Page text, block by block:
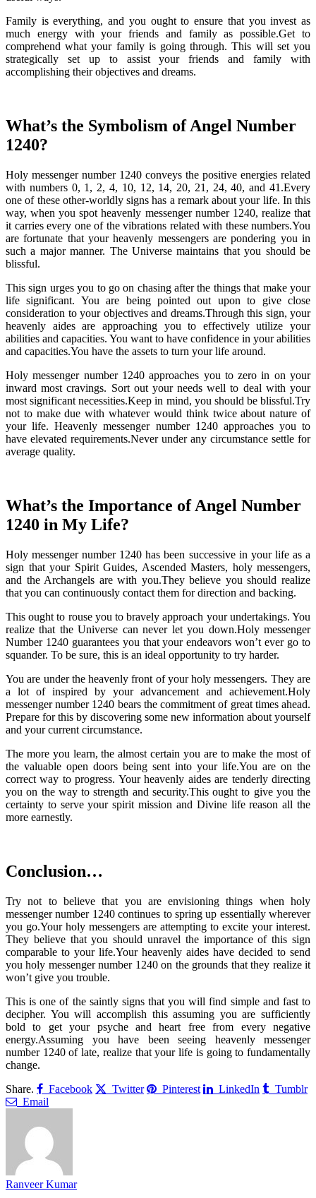
Family is everything, and you ought to ensure that you invest as
much energy with your friends and family as possible.Get to
comprehend what your family is going through. This will set you
strategically set up to assist your friends and family with
accomplishing their objectives and dreams.
What’s the Symbolism of Angel Number
1240?
Holy messenger number 1240 conveys the positive energies related
with numbers 0, 1, 2, 4, 10, 12, 14, 20, 21, 24, 40, and 41.Every
one of these other-worldly signs has a remark about your life. In this
way, when you spot heavenly messenger number 1240, realize that
it carries every one of the vibrations related with these numbers.You
are fortunate that your heavenly messengers are pondering you in
such a major manner. The Universe maintains that you should be
blissful.
This sign urges you to go on chasing after the things that make your
life significant. You are being pointed out upon to give close
consideration to your objectives and dreams.Through this sign, your
heavenly aides are approaching you to effectively utilize your
abilities and capacities. You want to have confidence in your abilities
and capacities.You have the assets to turn your life around.
Holy messenger number 1240 approaches you to zero in on your
inward most cravings. Sort out your needs well to deal with your
most significant necessities.Keep in mind, you should be blissful.Try
not to make due with whatever would think twice about nature of
your life. Heavenly messenger number 1240 approaches you to
have elevated requirements.Never under any circumstance settle for
average quality.
What’s the Importance of Angel Number
1240 in My Life?
Holy messenger number 1240 has been successive in your life as a
sign that your Spirit Guides, Ascended Masters, holy messengers,
and the Archangels are with you.They believe you should realize
that you can continuously contact them for direction and backing.
This ought to rouse you to bravely approach your undertakings. You
realize that the Universe can never let you down.Holy messenger
Number 1240 guarantees you that your endeavors won’t ever go to
squander. To be sure, this is an ideal opportunity to try harder.
You are under the heavenly front of your holy messengers. They are
a lot of inspired by your advancement and achievement.Holy
messenger number 1240 bears the commitment of great times ahead.
Prepare for this by discovering some new information about yourself
and your current circumstance.
The more you learn, the almost certain you are to make the most of
the valuable open doors being sent into your life.You are on the
correct way to progress. Your heavenly aides are tenderly directing
you on the way to strength and security.This ought to give you the
certainty to serve your spirit mission and Divine life reason all the
more earnestly.
Conclusion…
Try not to believe that you are envisioning things when holy
messenger number 1240 continues to spring up essentially wherever
you go.Your holy messengers are attempting to excite your interest.
They believe that you should unravel the importance of this sign
comparable to your life.Your heavenly aides have decided to send
you holy messenger number 1240 on the grounds that they realize it
won’t give you trouble.
This is one of the saintly signs that you will find simple and fast to
decipher. You will accomplish this assuming you are sufficiently
bold to get your psyche and heart free from every negative
energy.Assuming you have been seeing heavenly messenger
number 1240 of late, realize that your life is going to fundamentally
change.
Share.
Facebook Twitter Pinterest LinkedIn
Tumblr
Email
Ranveer Kumar